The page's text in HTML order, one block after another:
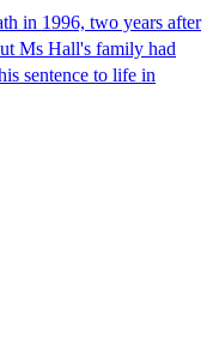
in 1996, two years after
Ms Hall's family had
sentence to life in